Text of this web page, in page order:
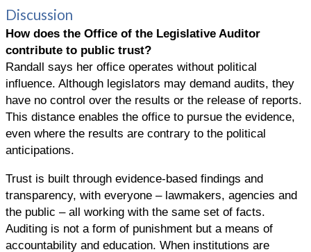
Discussion
How does the Office of the Legislative Auditor
contribute to public trust?
Randall says her office operates without political
influence. Although legislators may demand audits, they
have no control over the results or the release of reports.
This distance enables the office to pursue the evidence,
even where the results are contrary to the political
anticipations.
Trust is built through evidence-based findings and
transparency, with everyone – lawmakers, agencies and
the public – all working with the same set of facts.
Auditing is not a form of punishment but a means of
accountability and education. When institutions are